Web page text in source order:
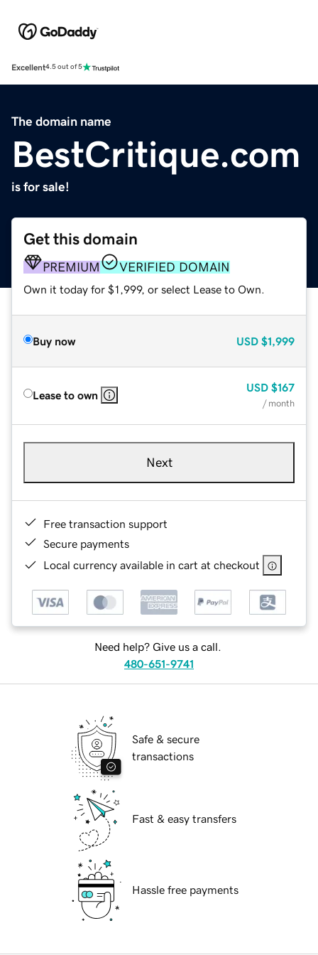
Excellent4.5 out of 5
The domain name
BestCritique.com
is for sale!
Get this domain
PREMIUM VERIFIED DOMAIN
Own it today for $1,999, or select Lease to Own.
Buy now USD $1,999
Lease to own
USD $167
/ month
Next
Free transaction support
Secure payments
Local currency available in cart at checkout
Need help? Give us a call.
480-651-9741
Safe & secure
transactions
Fast & easy transfers
Hassle free payments